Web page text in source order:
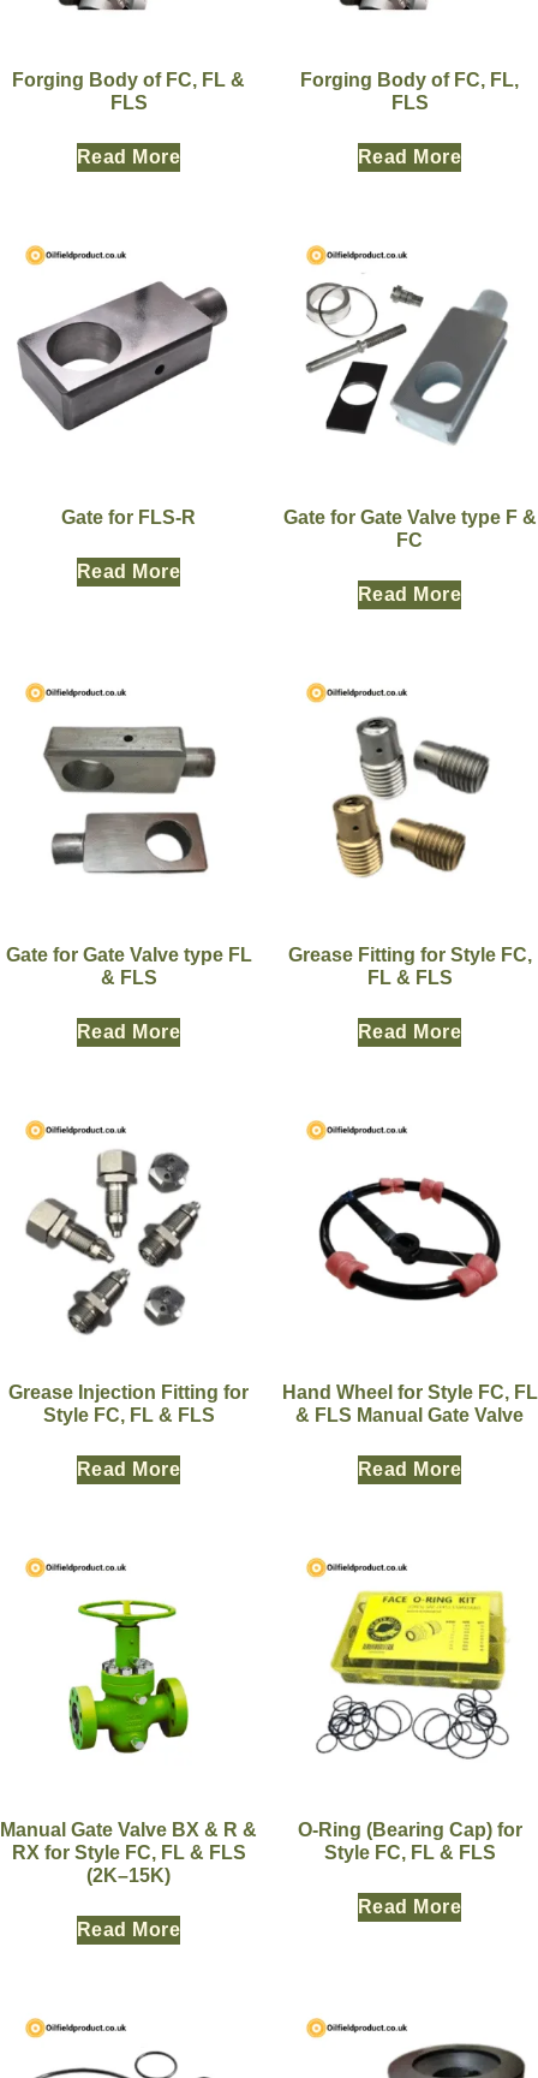
Forging Body of FC, FL &
FLS
Read More
Forging Body of FC, FL,
FLS
Read More
Gate for FLS-R
Read More
Gate for Gate Valve type F &
FC
Read More
Gate for Gate Valve type FL
& FLS
Read More
Grease Fitting for Style FC,
FL & FLS
Read More
Grease Injection Fitting for
Style FC, FL & FLS
Read More
Hand Wheel for Style FC, FL
& FLS Manual Gate Valve
Read More
Manual Gate Valve BX & R &
RX for Style FC, FL & FLS
(2K–15K)
Read More
O-Ring (Bearing Cap) for
Style FC, FL & FLS
Read More